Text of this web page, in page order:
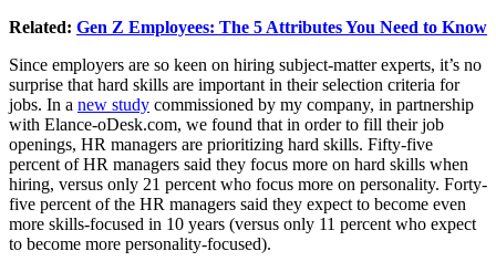
Related: Gen Z Employees: The 5 Attributes You Need to Know
Since employers are so keen on hiring subject-matter experts, it’s no
surprise that hard skills are important in their selection criteria for
jobs. In a new study commissioned by my company, in partnership
with Elance-oDesk.com, we found that in order to fill their job
openings, HR managers are prioritizing hard skills. Fifty-five
percent of HR managers said they focus more on hard skills when
hiring, versus only 21 percent who focus more on personality. Forty-
five percent of the HR managers said they expect to become even
more skills-focused in 10 years (versus only 11 percent who expect
to become more personality-focused).